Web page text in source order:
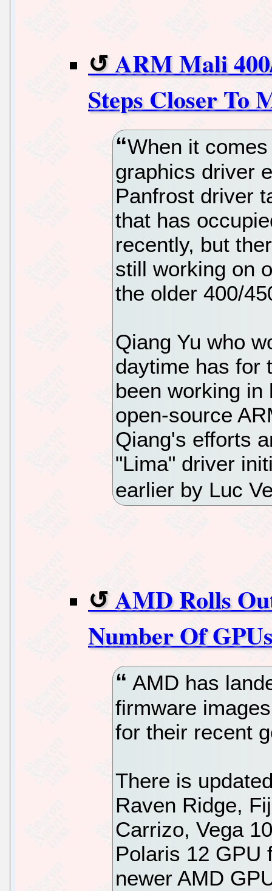
ARM Mali
Steps Closer To
When it
graphics driver
Panfrost driver
that has
recently, but
still working on
the older 400/
Qiang Yu who
daytime has for
been working
open-source
Qiang's efforts
"Lima" driver
earlier by Luc
AMD Rolls
Number Of
AMD has
firmware
for their recent
There is
Raven Ridge,
Carrizo, Vega
Polaris 12 GPU
newer AMD